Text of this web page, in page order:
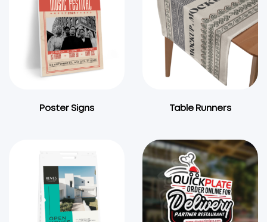
Poster Signs Table Runners